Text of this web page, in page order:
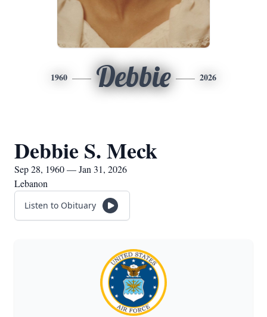
1960 Debbie 2026
Debbie S. Meck
Sep 28, 1960 — Jan 31, 2026
Lebanon
Listen to Obituary